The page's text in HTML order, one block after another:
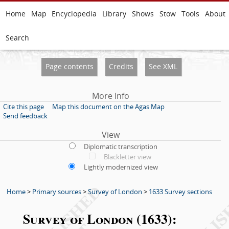
Home Map Encyclopedia Library Shows Stow Tools About
Search
Page contents Credits See XML
More Info
Cite this page
Map this document on the Agas Map
Send feedback
View
Diplomatic transcription
Blackletter view
Lightly modernized view
Home> Primary sources>Survey of London > 1633 Survey sections
Survey of London (1633):